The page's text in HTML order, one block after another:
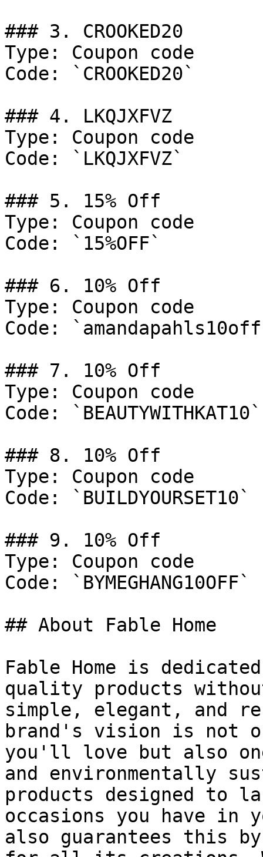
### 3. CROOKED20
Type: Coupon code
Code: `CROOKED20`
### 4. LKQJXFVZ
Type: Coupon code
Code: `LKQJXFVZ`
### 5. 15% Off
Type: Coupon code
Code: `15%OFF`
### 6. 10% Off
Type: Coupon code
Code:
### 7. 10% Off
Type: Coupon code
Code: `BEAUTYWITHKAT10`
### 8. 10% Off
Type: Coupon code
Code: `BUILDYOURSET10`
### 9. 10% Off
Type: Coupon code
Code: `BYMEGHANG10OFF`
## About Fable Home
Fable Home is
quality products
simple, elegant, and
brand's vision is not
you'll love but also
and environmentally
products designed to
occasions you have in
also guarantees this